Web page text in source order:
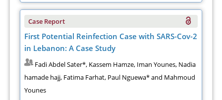
Case Report
First Potential Reinfection Case with SARS-Cov-2
in Lebanon: A Case Study
Fadi Abdel Sater*, Kassem Hamze, Iman Younes, Nadia
hamade hajj, Fatima Farhat, Paul Nguewa* and Mahmoud
Younes